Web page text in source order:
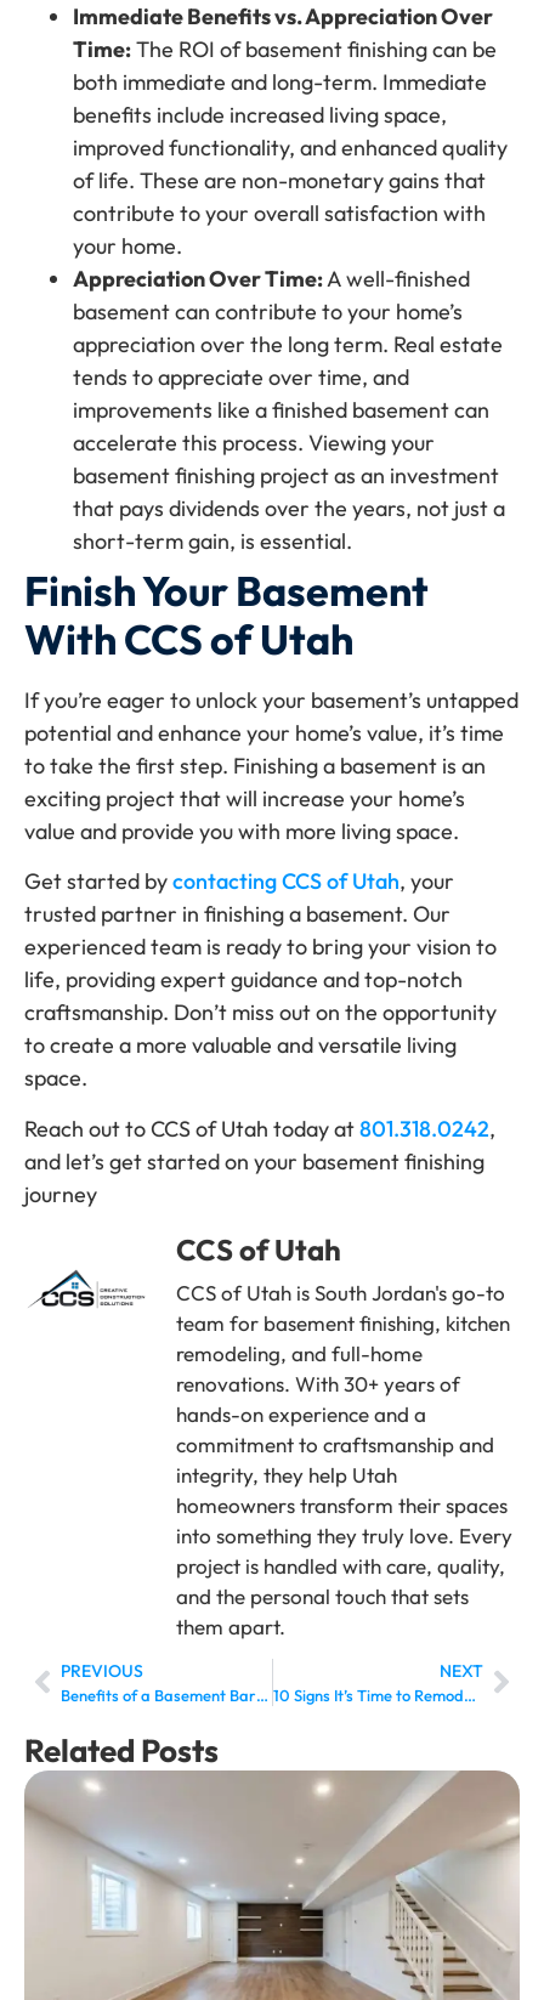
Immediate Benefits vs. Appreciation Over
Time:The ROI of basement finishing can be
both immediate and long-term. Immediate
benefits include increased living space,
improved functionality, and enhanced quality
of life. These are non-monetary gains that
contribute to your overall satisfaction with
your home.
Appreciation Over Time:A well-finished
basement can contribute to your home’s
appreciation over the long term. Real estate
tends to appreciate over time, and
improvements like a finished basement can
accelerate this process. Viewing your
basement finishing project as an investment
that pays dividends over the years, not just a
short-term gain, is essential.
Finish Your Basement
With CCS of Utah
If you’re eager to unlock your basement’s untapped
potential and enhance your home’s value, it’s time
to take the first step. Finishing a basement is an
exciting project that will increase your home’s
value and provide you with more living space.
Get started bycontacting CCS of Utah, your
trusted partner in finishing a basement. Our
experienced team is ready to bring your vision to
life, providing expert guidance and top-notch
craftsmanship. Don’t miss out on the opportunity
to create a more valuable and versatile living
space.
Reach out to CCS of Utah today at801.318.0242,
and let’s get started on your basement finishing
journey
CCS of Utah
CCS of Utah is South Jordan's go-to
team for basement finishing, kitchen
remodeling, and full-home
renovations. With 30+ years of
hands-on experience and a
commitment to craftsmanship and
integrity, they help Utah
homeowners transform their spaces
into something they truly love. Every
project is handled with care, quality,
and the personal touch that sets
them apart.
PREVIOUS
Benefits of a Basement Bar: Is It Worth Adding One?
NEXT
10 Signs It’s Time to Remodel Your Basement Bathroom
Related Posts